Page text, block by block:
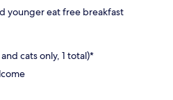
younger eat free breakfast
cats only, 1 total)*